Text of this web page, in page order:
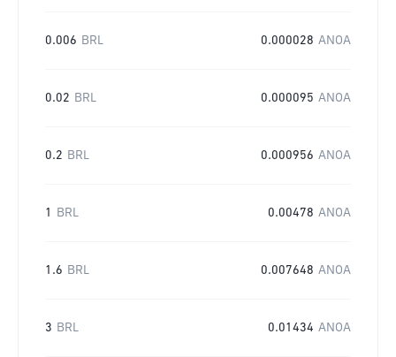
0.006 BRL 0.000028 ANOA
0.02 BRL 0.000095 ANOA
0.2 BRL 0.000956 ANOA
1 BRL 0.00478 ANOA
1.6 BRL 0.007648 ANOA
3 BRL 0.01434 ANOA